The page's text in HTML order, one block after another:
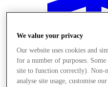
We value your privacy
Our website uses cookies and
for a number of purposes. Some
site to function correctly). Non-
analyse site usage, customise